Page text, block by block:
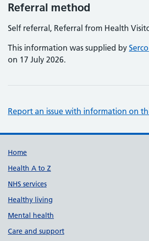
Referral method
Self referral, Referral from Health
This information was supplied by
on 17 July 2026.
Report an issue with information on
Support links
Home
Health A to Z
NHS services
Healthy living
Mental health
Care and support